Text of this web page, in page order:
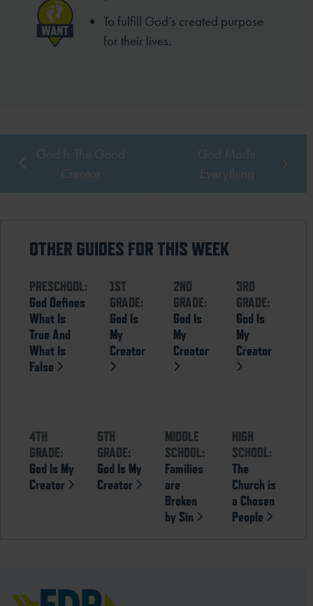
To fulfill God’s created purpose
for their lives.
God Is The Good
Creator
God Made
Everything
OTHER GUIDES FOR THIS WEEK
PRESCHOOL:
God Defines
What Is
True And
What Is
False
1ST
GRADE:
God Is
My
Creator
2ND
GRADE:
God Is
My
Creator
3RD
GRADE:
God Is
My
Creator
4TH
GRADE:
God Is My
Creator
5TH
GRADE:
God Is My
Creator
MIDDLE
SCHOOL:
Families
are
Broken
by Sin
HIGH
SCHOOL:
The
Church is
a Chosen
People